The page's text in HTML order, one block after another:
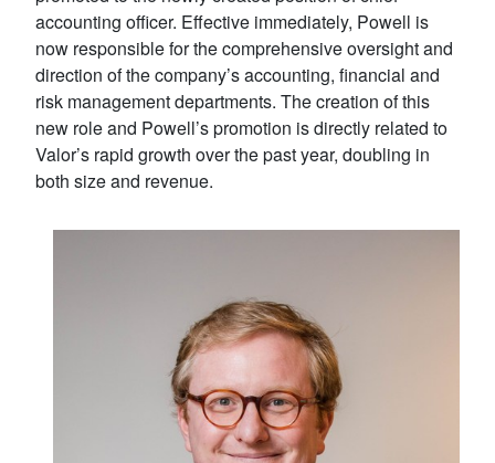
accounting officer. Effective immediately, Powell is
now responsible for the comprehensive oversight and
direction of the company’s accounting, financial and
risk management departments. The creation of this
new role and Powell’s promotion is directly related to
Valor’s rapid growth over the past year, doubling in
both size and revenue.